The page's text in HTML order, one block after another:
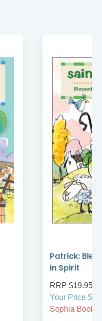
Patrick:
in Spirit
RRP $19.95
Your Price
Sophia